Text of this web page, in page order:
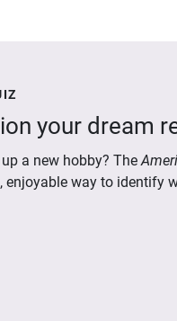
your dream
a new hobby? The
enjoyable way to identify